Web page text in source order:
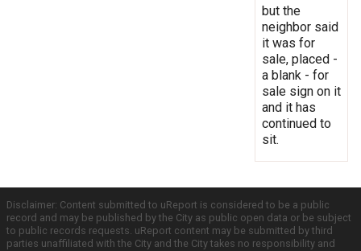
but the
neighbor said
it was for
sale, placed -
a blank - for
sale sign on it
and it has
continued to
sit.
Disclaimer: Content submitted to uReport is considered to be a public
record and may be published by the City as public open data or be subject
to public records requests. uReport content may be submitted by third
parties unaffiliated with the City and the City takes no responsibility and